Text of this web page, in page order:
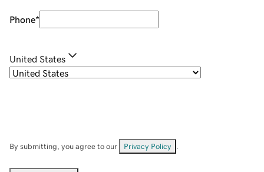
Phone*
United States
By submitting, you agree to our Privacy Policy